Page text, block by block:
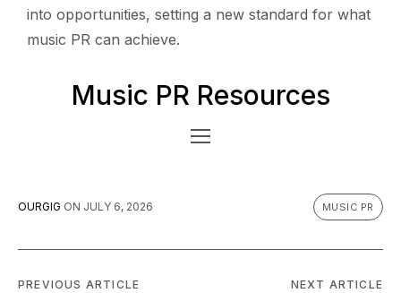
into opportunities, setting a new standard for what
music PR can achieve.
Music PR Resources
OURGIG ON JULY 6, 2026 MUSIC PR
PREVIOUS ARTICLE NEXT ARTICLE